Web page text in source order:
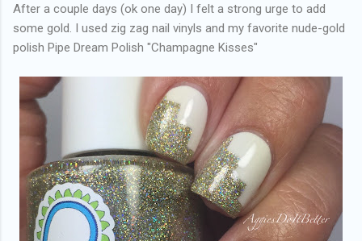
After a couple days (ok one day) I felt a strong urge to add
some gold. I used zig zag nail vinyls and my favorite nude-gold
polish Pipe Dream Polish "Champagne Kisses"